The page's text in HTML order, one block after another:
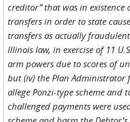
creditor” that was in existence
transfers in order to state
transfers as actually
Illinois law, in exercise of 11
arm powers due to scores of
but (iv) the Plan Administrator
allege Ponzi-type scheme and
challenged payments were